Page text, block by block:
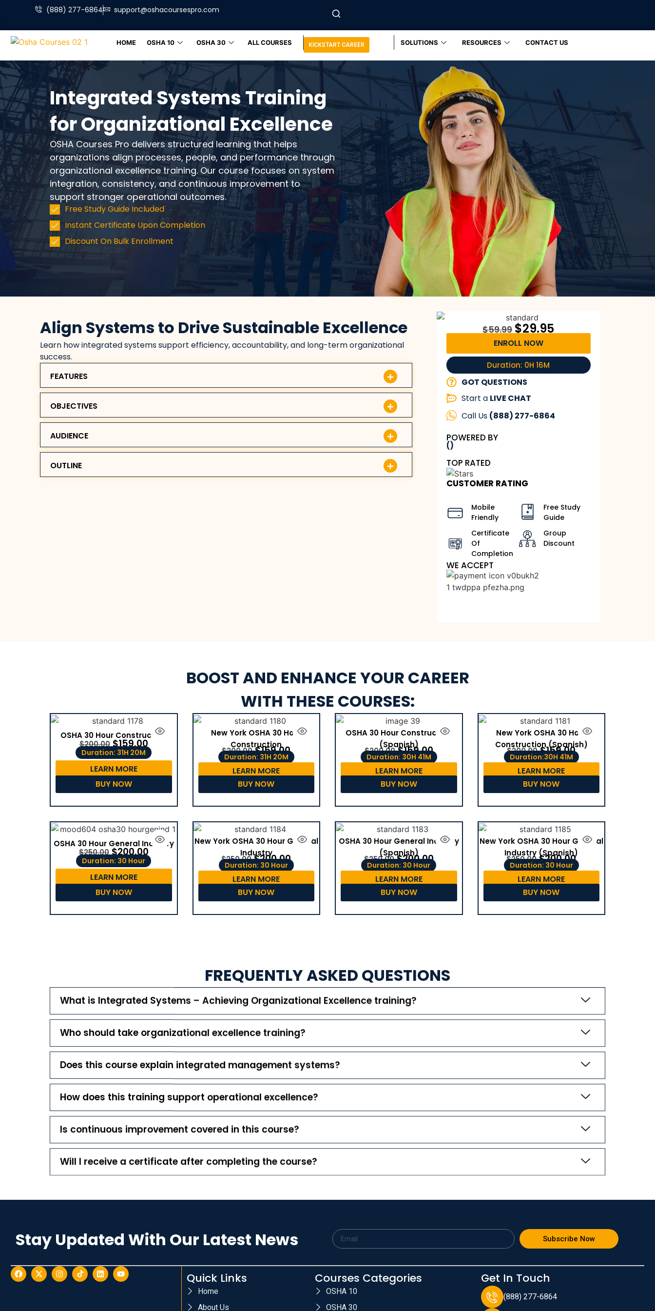
(888) 277-6864 support@oshacoursespro.com
HOME OSHA 10 OSHA 30 ALL COURSES KICKSTART CAREER SOLUTIONS RESOURCES CONTACT US
Integrated Systems Training
for Organizational Excellence
OSHA Courses Pro delivers structured learning that helps
organizations align processes, people, and performance through
organizational excellence training. Our course focuses on system
integration, consistency, and continuous improvement to
support stronger operational outcomes.
Free Study Guide Included
Instant Certificate Upon Completion
Discount On Bulk Enrollment
Align Systems to Drive Sustainable Excellence
Learn how integrated systems support efficiency, accountability, and long-term organizational
success.
FEATURES
OBJECTIVES
AUDIENCE
OUTLINE
$59.99 $29.95
ENROLL NOW
Duration: 0H 16M
GOT QUESTIONS
Start a LIVE CHAT
Call Us (888) 277-6864
POWERED BY
()
TOP RATED
CUSTOMER RATING
Mobile
Friendly
Certificate
Of
Completion
Free Study
Guide
Group
Discount
WE ACCEPT
BOOST AND ENHANCE YOUR CAREER
WITH THESE COURSES:
OSHA 30 Hour Construction
$200.00 $159.00
Duration: 31H 20M
LEARN MORE
BUY NOW
New York OSHA 30 Hour
Construction
$200.00 $159.00
Duration: 31H 20M
LEARN MORE
BUY NOW
OSHA 30 Hour Construction
(Spanish)
$200.00 $159.00
Duration: 30H 41M
LEARN MORE
BUY NOW
New York OSHA 30 Hour
Construction (Spanish)
$200.00 $159.00
Duration:30H 41M
LEARN MORE
BUY NOW
OSHA 30 Hour General Industry
$250.00 $200.00
Duration: 30 Hour
LEARN MORE
BUY NOW
New York OSHA 30 Hour General
Industry
$250.00 $200.00
Duration: 30 Hour
LEARN MORE
BUY NOW
OSHA 30 Hour General Industry
(Spanish)
$250.00 $200.00
Duration: 30 Hour
LEARN MORE
BUY NOW
New York OSHA 30 Hour General
Industry (Spanish)
$250.00 $200.00
Duration: 30 Hour
LEARN MORE
BUY NOW
FREQUENTLY ASKED QUESTIONS
What is Integrated Systems – Achieving Organizational Excellence training?
Who should take organizational excellence training?
Does this course explain integrated management systems?
How does this training support operational excellence?
Is continuous improvement covered in this course?
Will I receive a certificate after completing the course?
Stay Updated With Our Latest News Subscribe Now
Quick Links
Home
About Us
Courses Categories
OSHA 10
OSHA 30
Get In Touch
(888) 277-6864